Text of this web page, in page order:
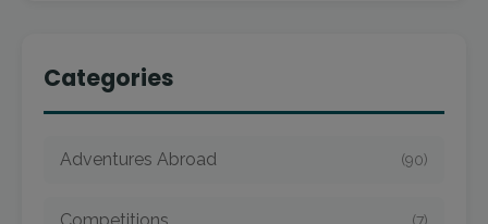
Categories
Adventures Abroad (90)
(7)